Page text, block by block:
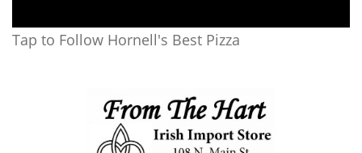
Tap to Follow Hornell's Best Pizza